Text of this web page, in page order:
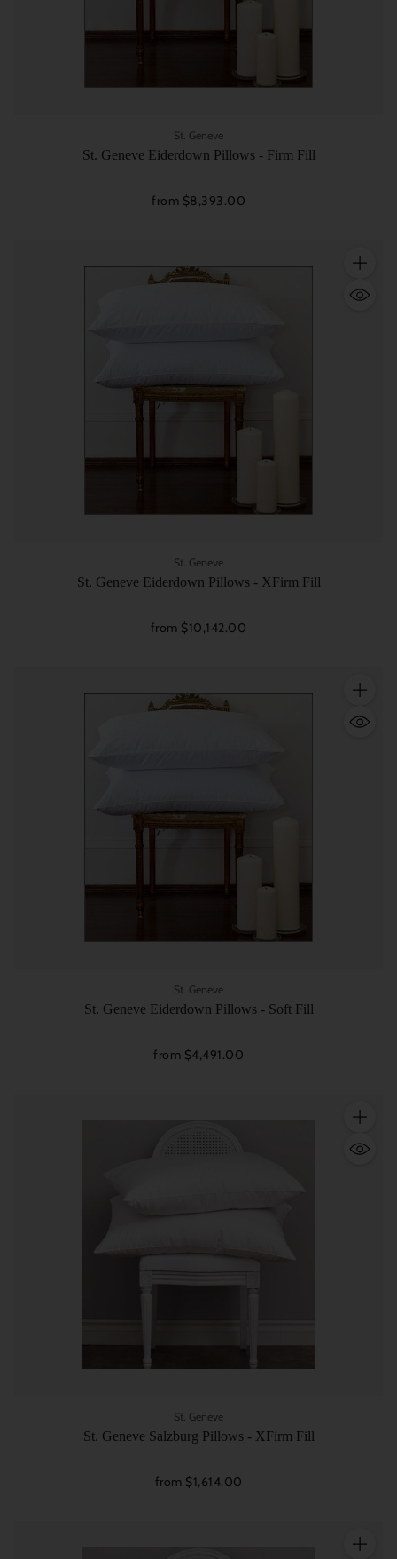
St. Geneve
St. Geneve Eiderdown Pillows - Firm Fill
from $8,393.00
St. Geneve
St. Geneve Eiderdown Pillows - XFirm Fill
from $10,142.00
St. Geneve
St. Geneve Eiderdown Pillows - Soft Fill
from $4,491.00
St. Geneve
St. Geneve Salzburg Pillows - XFirm Fill
from $1,614.00